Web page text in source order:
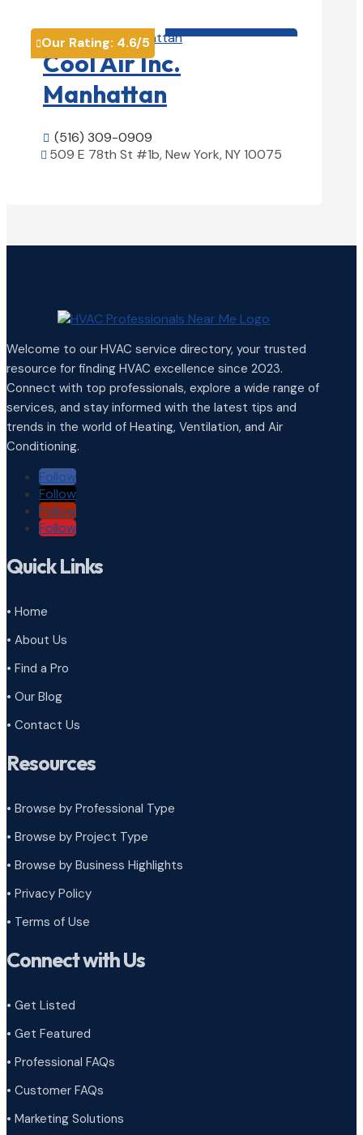
Our Rating: 4.6/5
Cool Air Inc.
Manhattan
 (516) 309-0909
 509 E 78th St #1b, New York, NY 10075
Welcome to our HVAC service directory, your trusted
resource for finding HVAC excellence since 2023.
Connect with top professionals, explore a wide range of
services, and stay informed with the latest tips and
trends in the world of Heating, Ventilation, and Air
Conditioning.
Follow
Follow
Follow
Follow
Quick Links
• Home
• About Us
• Find a Pro
• Our Blog
• Contact Us
Resources
• Browse by Professional Type
• Browse by Project Type
• Browse by Business Highlights
• Privacy Policy
• Terms of Use
Connect with Us
• Get Listed
• Get Featured
• Professional FAQs
• Customer FAQs
• Marketing Solutions